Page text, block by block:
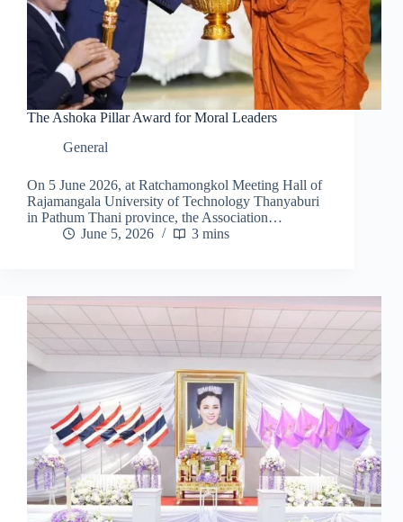
The Ashoka Pillar Award for Moral Leaders
General
On 5 June 2026, at Ratchamongkol Meeting Hall of
Rajamangala University of Technology Thanyaburi
in Pathum Thani province, the Association…
June 5, 2026
3 mins